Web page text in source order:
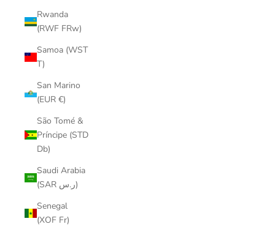
Rwanda
(RWF FRw)
Samoa (WST
T)
San Marino
(EUR €)
São Tomé &
Príncipe (STD
Db)
Saudi Arabia
(SAR ر.س)
Senegal
(XOF Fr)